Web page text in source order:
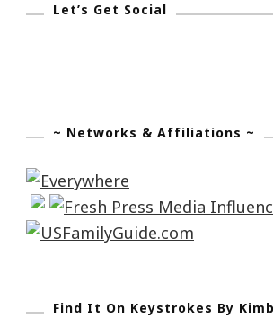
Let’s Get Social
~ Networks & Affiliations ~
Find It On Keystrokes By